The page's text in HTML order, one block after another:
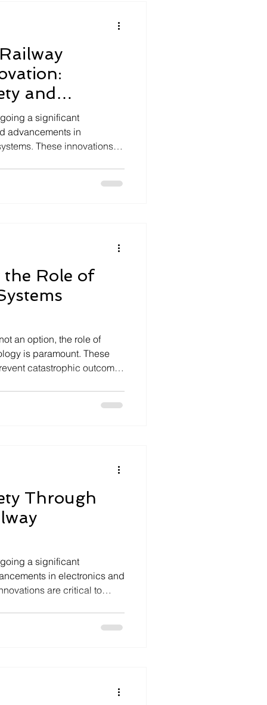
and
a significant
advancements in
These innovations
in mission-critical
Role of
an option, the role of
is paramount. These
catastrophic outcomes
of such systems require a
Through
a significant
in electronics and
are critical to
solutions that ensure